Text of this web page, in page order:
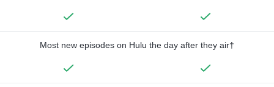
Most new episodes on Hulu the day after they air†